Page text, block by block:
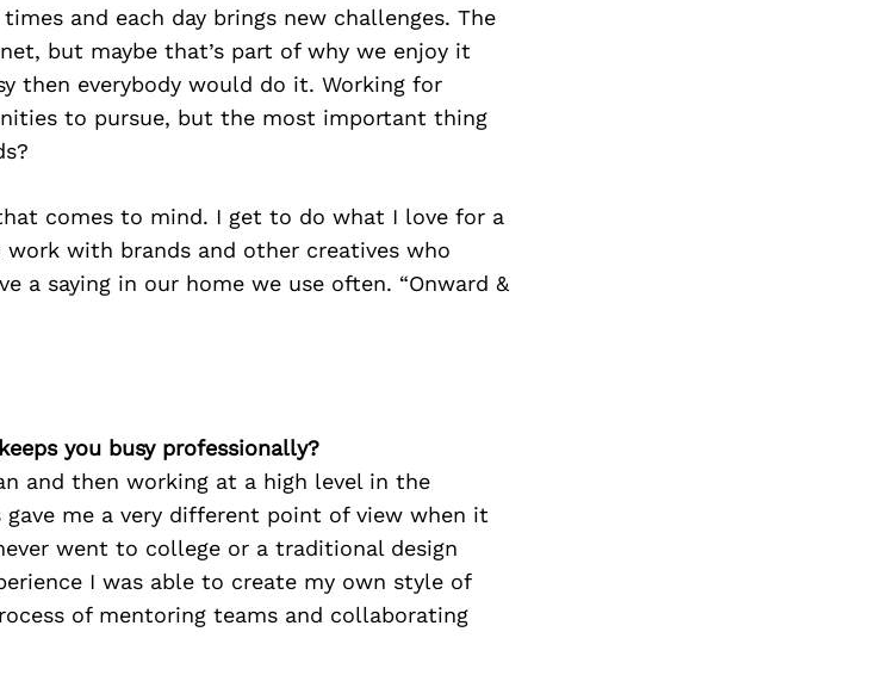
and each day brings new challenges. The
but maybe that’s part of why we enjoy it
then everybody would do it. Working for
to pursue, but the most important thing
comes to mind. I get to do what I love for a
with brands and other creatives who
a saying in our home we use often. “Onward &
you busy professionally?
and then working at a high level in the
me a very different point of view when it
went to college or a traditional design
I was able to create my own style of
of mentoring teams and collaborating